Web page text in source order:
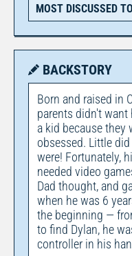
MOST DISCUSSED
BACKSTORY
Born and raised in
parents didn't want
a kid because they
obsessed. Little
were! Fortunately,
needed video
Dad thought, and
when he was 6
the beginning —
to find Dylan, he
controller in his